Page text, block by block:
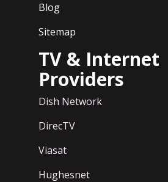
Blog
Sitemap
TV & Internet
Providers
Dish Network
DirecTV
Viasat
Hughesnet